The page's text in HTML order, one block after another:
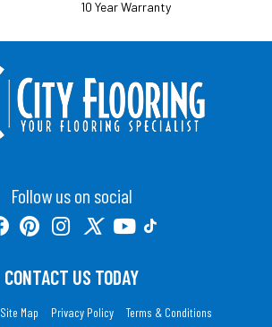
10 Year Warranty
Follow us on social
CONTACT US TODAY
Site Map Privacy Policy Terms & Conditions